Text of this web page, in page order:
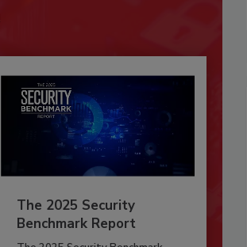
The 2025 Security
Benchmark Report